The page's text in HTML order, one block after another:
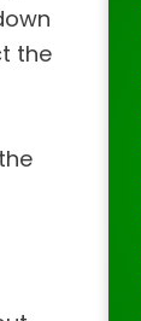
the